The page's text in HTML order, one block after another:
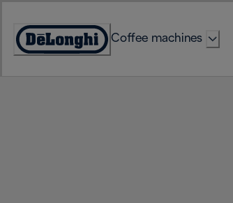
Content
Accessibility
Coffee machines